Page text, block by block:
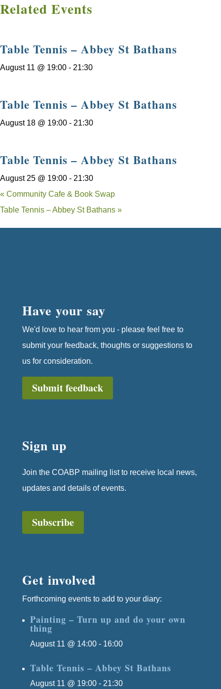
Related Events
Table Tennis – Abbey St Bathans
August 11 @ 19:00 - 21:30
Table Tennis – Abbey St Bathans
August 18 @ 19:00 - 21:30
Table Tennis – Abbey St Bathans
August 25 @ 19:00 - 21:30
« Community Cafe & Book Swap
Table Tennis – Abbey St Bathans »
Have your say
We'd love to hear from you - please feel free to
submit your feedback, thoughts or suggestions to
us for consideration.
Submit feedback
Sign up
Join the COABP mailing list to receive local news,
updates and details of events.
Subscribe
Get involved
Forthcoming events to add to your diary:
Painting – Turn up and do your own
thing
August 11 @ 14:00- 16:00
Table Tennis – Abbey St Bathans
August 11 @ 19:00- 21:30